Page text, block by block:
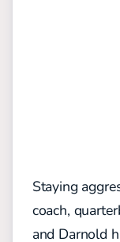
Staying
coach,
and Darnold